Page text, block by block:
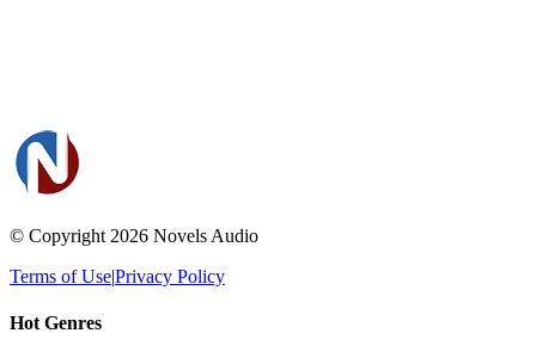
© Copyright 2026 Novels Audio
Terms of Use|Privacy Policy
Hot Genres